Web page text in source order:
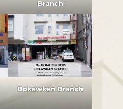
Branch
Bokawkan Branch